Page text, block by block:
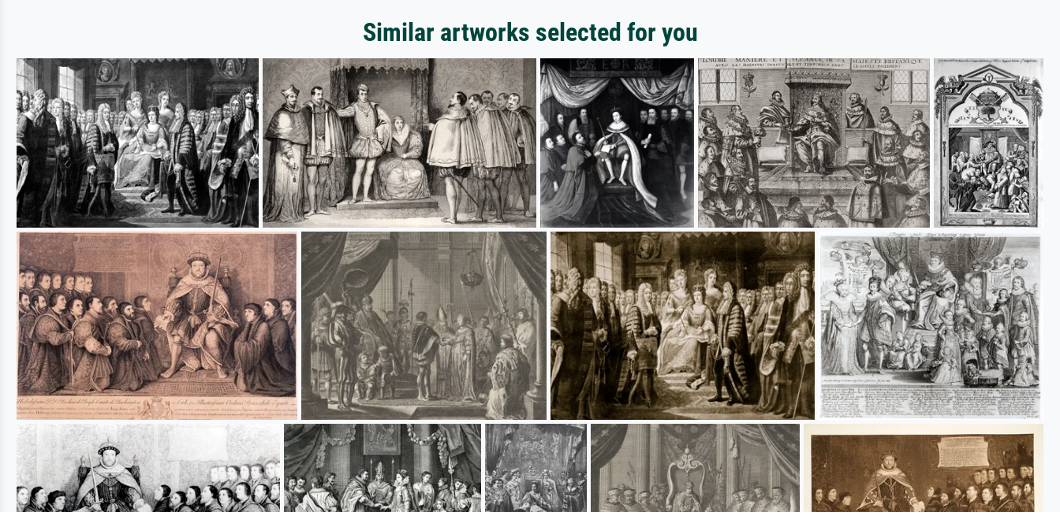
Similar artworks selected for you